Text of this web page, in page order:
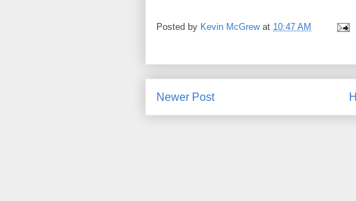
Posted by Kevin McGrew at 10:47 AM
Newer Post